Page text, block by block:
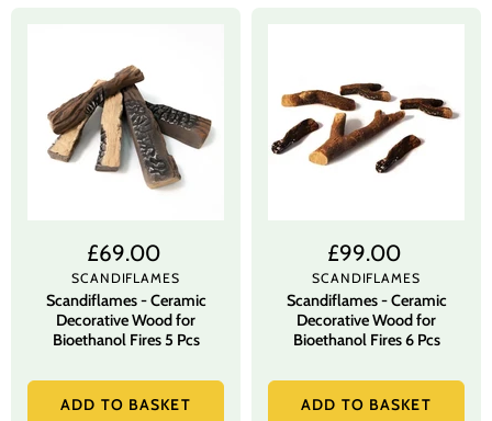
£69.00
SCANDIFLAMES
Scandiflames - Ceramic
Decorative Wood for
Bioethanol Fires 5 Pcs
ADD TO BASKET
£99.00
SCANDIFLAMES
Scandiflames - Ceramic
Decorative Wood for
Bioethanol Fires 6 Pcs
ADD TO BASKET